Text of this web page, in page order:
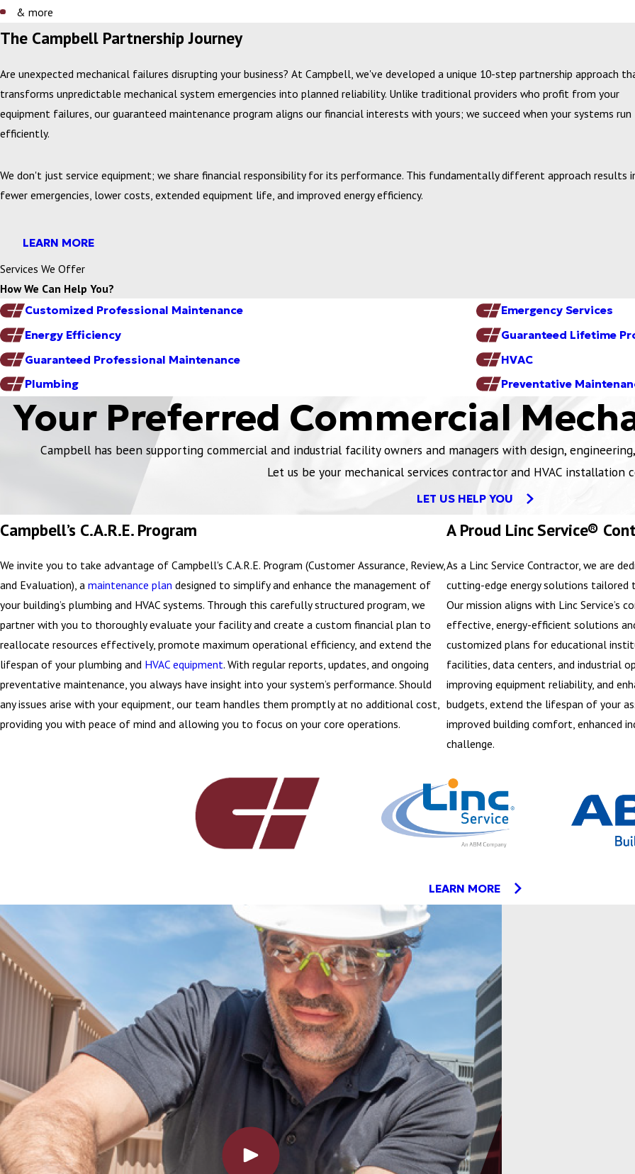
& more
The Campbell Partnership Journey
Are unexpected mechanical failures disrupting your business? At Campbell, we've developed a unique 10-step partnership approach
transforms unpredictable mechanical system emergencies into planned reliability. Unlike traditional providers who profit from your
equipment failures, our guaranteed maintenance program aligns our financial interests with yours; we succeed when your systems run
efficiently.
We don't just service equipment; we share financial responsibility for its performance. This fundamentally different approach results
fewer emergencies, lower costs, extended equipment life, and improved energy efficiency.
LEARN MORE
Services We Offer
How We Can Help You?
Customized Professional Maintenance
Emergency Services
Energy Efficiency
Guaranteed Lifetime
Guaranteed Professional Maintenance
HVAC
Plumbing
Preventative
Your Preferred Commercial
Campbell has been supporting commercial and industrial facility owners and managers with design,
Let us be your mechanical services contractor and HVAC installation
LET US HELP YOU
Campbell’s C.A.R.E. Program
We invite you to take advantage of Campbell's C.A.R.E. Program (Customer Assurance, Review,
and Evaluation), a maintenance plan designed to simplify and enhance the management of
your building’s plumbing and HVAC systems. Through this carefully structured program, we
partner with you to thoroughly evaluate your facility and create a custom financial plan to
reallocate resources effectively, promote maximum operational efficiency, and extend the
lifespan of your plumbing and HVAC equipment. With regular reports, updates, and ongoing
preventative maintenance, you always have insight into your system’s performance. Should
any issues arise with your equipment, our team handles them promptly at no additional cost,
providing you with peace of mind and allowing you to focus on your core operations.
A Proud Linc Service®
As a Linc Service Contractor, we are
cutting-edge energy solutions
Our mission aligns with Linc
effective, energy-efficient solutions
customized plans for educational
facilities, data centers, and industrial
improving equipment reliability, and
budgets, extend the lifespan of your
improved building comfort, enhanced
challenge.
LEARN MORE